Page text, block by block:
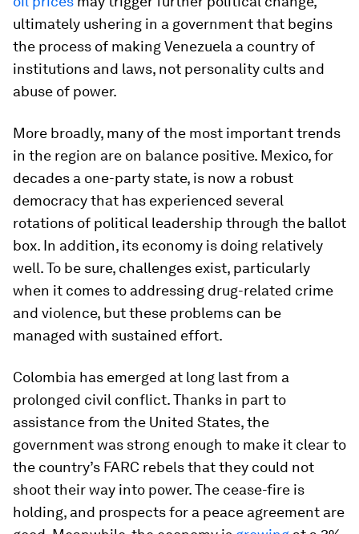
ultimately ushering in a government that begins
the process of making Venezuela a country of
institutions and laws, not personality cults and
abuse of power.
More broadly, many of the most important trends
in the region are on balance positive. Mexico, for
decades a one-party state, is now a robust
democracy that has experienced several
rotations of political leadership through the ballot
box. In addition, its economy is doing relatively
well. To be sure, challenges exist, particularly
when it comes to addressing drug-related crime
and violence, but these problems can be
managed with sustained effort.
Colombia has emerged at long last from a
prolonged civil conflict. Thanks in part to
assistance from the United States, the
government was strong enough to make it clear to
the country’s FARC rebels that they could not
shoot their way into power. The cease-fire is
holding, and prospects for a peace agreement are